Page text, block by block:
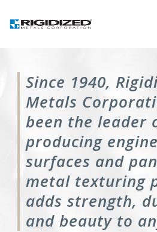
Since 1940,
Metals
been the leader
producing
surfaces and
metal texturing
adds strength,
and beauty to